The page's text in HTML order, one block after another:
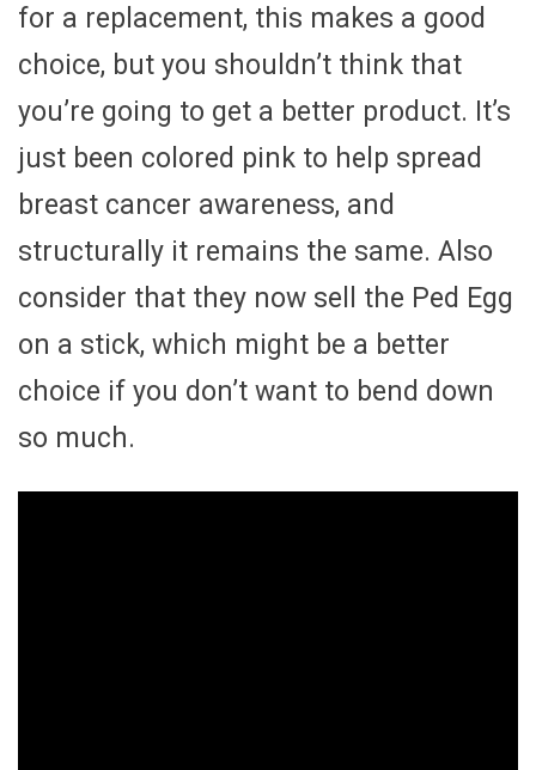
for a replacement, this makes a good
choice, but you shouldn’t think that
you’re going to get a better product. It’s
just been colored pink to help spread
breast cancer awareness, and
structurally it remains the same. Also
consider that they now sell the Ped Egg
on a stick, which might be a better
choice if you don’t want to bend down
so much.